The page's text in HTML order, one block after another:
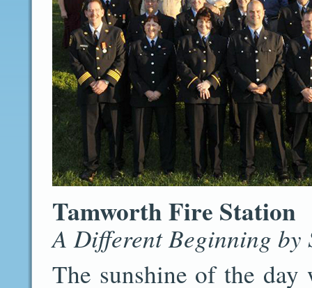
Tamworth Fire Station
A Different Beginning by
The sunshine of the